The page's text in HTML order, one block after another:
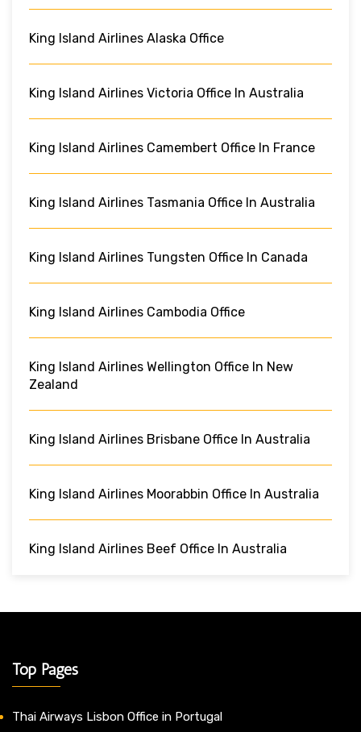
King Island Airlines Alaska Office
King Island Airlines Victoria Office In Australia
King Island Airlines Camembert Office In France
King Island Airlines Tasmania Office In Australia
King Island Airlines Tungsten Office In Canada
King Island Airlines Cambodia Office
King Island Airlines Wellington Office In New
Zealand
King Island Airlines Brisbane Office In Australia
King Island Airlines Moorabbin Office In Australia
King Island Airlines Beef Office In Australia
Top Pages
Thai Airways Lisbon Office in Portugal